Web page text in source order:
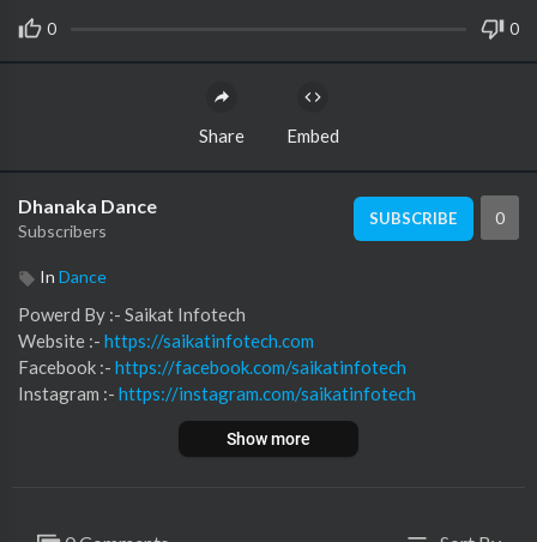
0 0
Share Embed
Dhanaka Dance
Subscribers
SUBSCRIBE 0
In Dance
⁣⁣⁣⁣⁣⁣⁣⁣⁣⁣⁣⁣⁣⁣⁣⁣Powerd By :- ⁣⁣Saikat Infotech
Website :- https://saikatinfotech.com
Facebook :- ⁣ https://facebook.com/saikatinfotech
Instagram :- ⁣ https://instagram.com/saikatinfotech
https://youtube.com/@saikatinfotech
https://music.saikatinfotech.com
Show more